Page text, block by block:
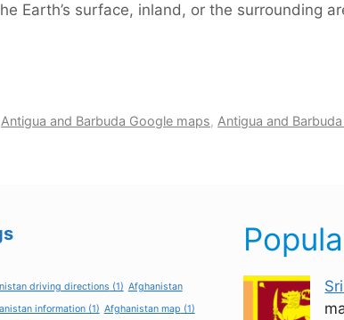
Earth’s surface, inland, or the surrounding
Antigua and Barbuda Google maps, Antigua and
driving directions (1) Afghanistan
information(1) Afghanistan map (1)